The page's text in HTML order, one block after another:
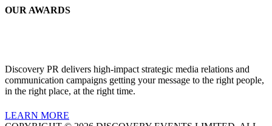
OUR AWARDS
Discovery PR delivers high-impact strategic media relations and
communication campaigns getting your message to the right people,
in the right place, at the right time.
LEARN MORE